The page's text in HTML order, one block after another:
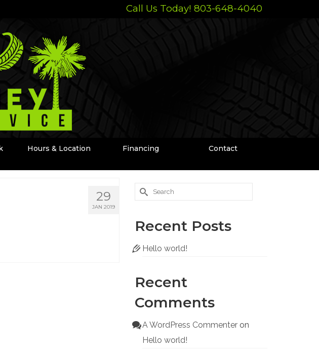
Call Us Today! 803-648-4040
Hours & Location Financing Contact
29
JAN 2019
Search
for:
Recent Posts
Hello world!
Recent
Comments
A WordPress Commenteron
Hello world!